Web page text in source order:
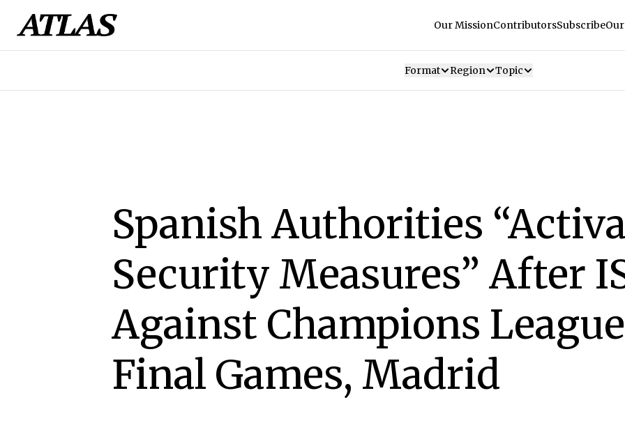
Our MissionContributorsSubscribe
Format Region Topic
Spanish Authorities
Security Measures” After
Against Champions
Final Games, Madrid